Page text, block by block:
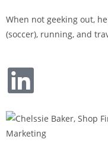
When not geeking out,
(soccer), running, and